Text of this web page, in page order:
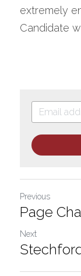
extremely
Candidate
Previous
Page
Next